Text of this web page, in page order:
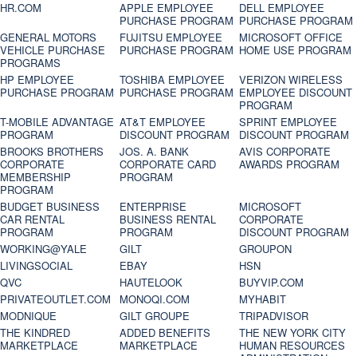
HR.COM
APPLE EMPLOYEE
PURCHASE PROGRAM
DELL EMPLOYEE
PURCHASE PROGRAM
GENERAL MOTORS
VEHICLE PURCHASE
PROGRAMS
FUJITSU EMPLOYEE
PURCHASE PROGRAM
MICROSOFT OFFICE
HOME USE PROGRAM
HP EMPLOYEE
PURCHASE PROGRAM
TOSHIBA EMPLOYEE
PURCHASE PROGRAM
VERIZON WIRELESS
EMPLOYEE DISCOUNT
PROGRAM
T-MOBILE ADVANTAGE
PROGRAM
AT&T EMPLOYEE
DISCOUNT PROGRAM
SPRINT EMPLOYEE
DISCOUNT PROGRAM
BROOKS BROTHERS
CORPORATE
MEMBERSHIP
PROGRAM
JOS. A. BANK
CORPORATE CARD
PROGRAM
AVIS CORPORATE
AWARDS PROGRAM
BUDGET BUSINESS
CAR RENTAL
PROGRAM
ENTERPRISE
BUSINESS RENTAL
PROGRAM
MICROSOFT
CORPORATE
DISCOUNT PROGRAM
WORKING@YALE
GILT
GROUPON
LIVINGSOCIAL
EBAY
HSN
QVC
HAUTELOOK
BUYVIP.COM
PRIVATEOUTLET.COM
MONOQI.COM
MYHABIT
MODNIQUE
GILT GROUPE
TRIPADVISOR
THE KINDRED
MARKETPLACE
ADDED BENEFITS
MARKETPLACE
THE NEW YORK CITY
HUMAN RESOURCES